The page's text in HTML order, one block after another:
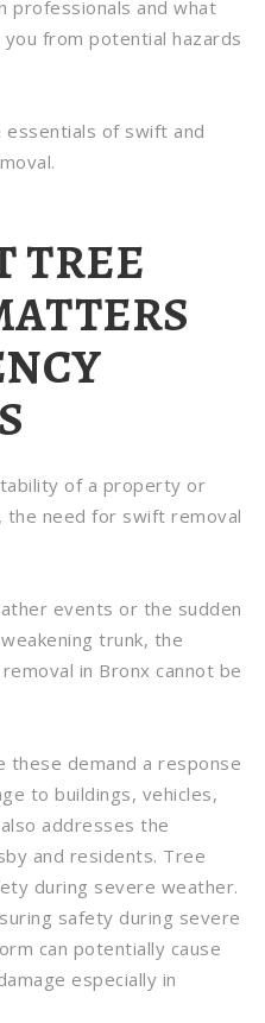
professionals and what
from potential hazards
of swift and
TREE
of a property or
need for swift removal
events or the sudden
trunk, the
in Bronx cannot be
these demand a response
to buildings, vehicles,
addresses the
and residents. Tree
during severe weather.
safety during severe
can potentially cause
especially in